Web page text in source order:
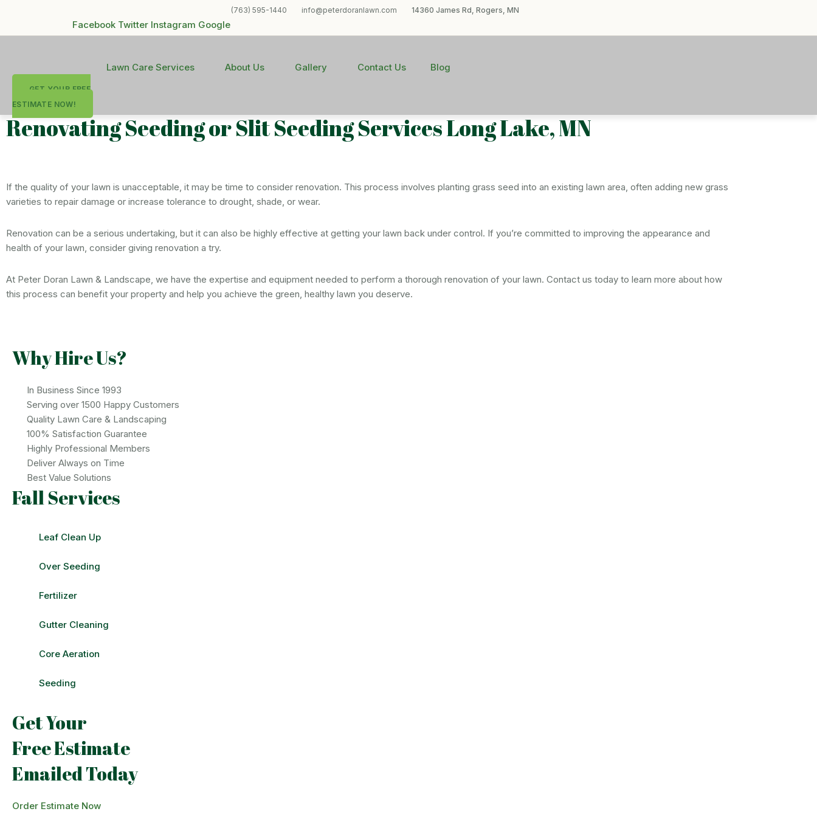
(763) 595-1440 info@peterdoranlawn.com 14360 James Rd, Rogers, MN
Facebook Twitter Instagram Google
Lawn Care Services About Us Gallery Contact Us Blog
GET YOUR FREE
ESTIMATE NOW!
Renovating Seeding or Slit Seeding Services Long Lake, MN
If the quality of your lawn is unacceptable, it may be time to consider renovation. This process involves planting grass seed into an existing lawn area, often adding new grass
varieties to repair damage or increase tolerance to drought, shade, or wear.
Renovation can be a serious undertaking, but it can also be highly effective at getting your lawn back under control. If you’re committed to improving the appearance and
health of your lawn, consider giving renovation a try.
At Peter Doran Lawn & Landscape, we have the expertise and equipment needed to perform a thorough renovation of your lawn. Contact us today to learn more about how
this process can benefit your property and help you achieve the green, healthy lawn you deserve.
Why Hire Us?
In Business Since 1993
Serving over 1500 Happy Customers
Quality Lawn Care & Landscaping
100% Satisfaction Guarantee
Highly Professional Members
Deliver Always on Time
Best Value Solutions
Fall Services
Leaf Clean Up
Over Seeding
Fertilizer
Gutter Cleaning
Core Aeration
Seeding
Get Your
Free Estimate
Emailed Today
Order Estimate Now